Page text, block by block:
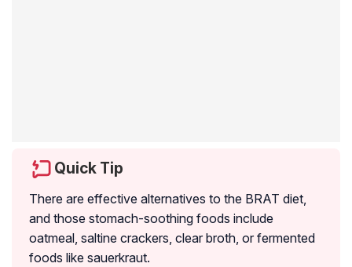
Quick Tip
There are effective alternatives to the BRAT diet,
and those stomach-soothing foods include
oatmeal, saltine crackers, clear broth, or fermented
foods like sauerkraut.